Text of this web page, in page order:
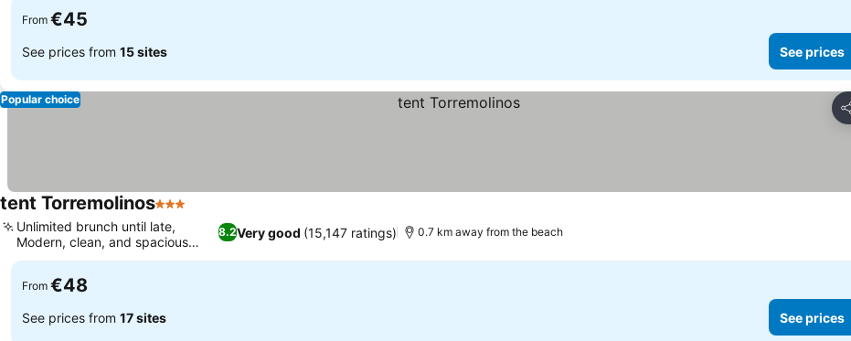
From €45
See prices from 15 sites See prices
Popular choice
tent Torremolinos3 Stars
8.2Very good (15,147 ratings)
Unlimited brunch until late,
Modern, clean, and spacious
rooms
0.7 km away from the beach
From €48
See prices from 17 sites See prices